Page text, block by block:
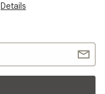
Details